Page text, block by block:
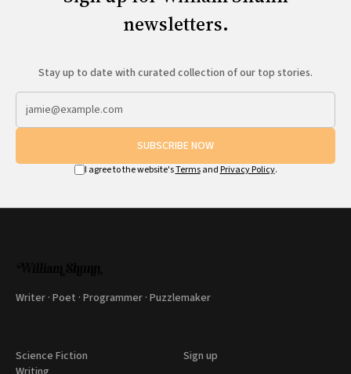
newsletters.
Stay up to date with curated collection of our top stories.
SUBSCRIBE NOW
I agree to the website'sTermsand Privacy Policy.
Writer · Poet · Programmer · Puzzlemaker
Science Fiction
Sign up